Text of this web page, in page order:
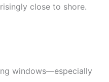
close to shore.
windows—especially